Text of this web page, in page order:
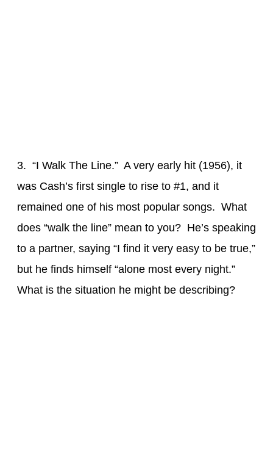
3. “I Walk The Line.” A very early hit (1956), it
was Cash’s first single to rise to #1, and it
remained one of his most popular songs. What
does “walk the line” mean to you? He’s speaking
to a partner, saying “I find it very easy to be true,”
but he finds himself “alone most every night.”
What is the situation he might be describing?